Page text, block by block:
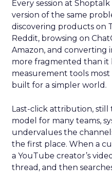
Every session at
version of the same
discovering products on
Reddit, browsing on
Amazon, and converting
more fragmented than it
measurement tools
built for a simpler world.
Last-click attribution,
model for many teams,
undervalues the
the first place. When a
a YouTube creator’s
thread, and then